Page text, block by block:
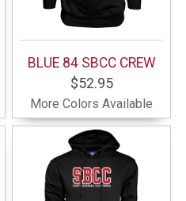
BLUE 84 SBCC CREW
$52.95
More Colors Available